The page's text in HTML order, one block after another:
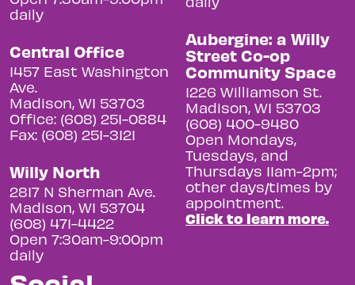
daily
Central Office
1457 East Washington
Ave.
Madison, WI 53703
Office: (608) 251-0884
Fax: (608) 251-3121
Willy North
2817 N Sherman Ave.
Madison, WI 53704
(608) 471-4422
Open 7:30am-9:00pm
daily
Aubergine: a Willy
Street Co-op
Community Space
1226 Williamson St.
Madison, WI 53703
(608) 400-9480
Open Mondays,
Tuesdays, and
Thursdays 11am-2pm;
other days/times by
appointment.
Click to learn more.